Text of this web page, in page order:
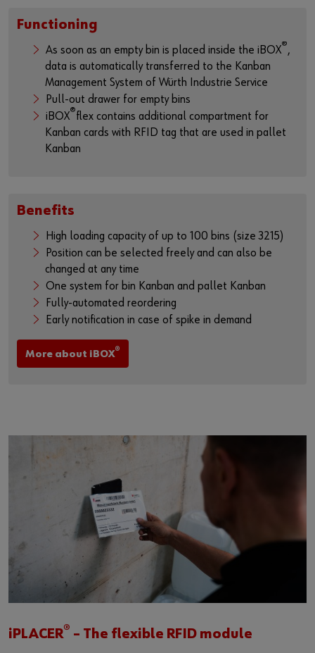
Functioning
As soon as an empty bin is placed inside the iBOX®,
data is automatically transferred to the Kanban
Management System of Würth Industrie Service
Pull-out drawer for empty bins
iBOX®flex contains additional compartment for
Kanban cards with RFID tag that are used in pallet
Kanban
Benefits
High loading capacity of up to 100 bins (size 3215)
Position can be selected freely and can also be
changed at any time
One system for bin Kanban and pallet Kanban
Fully-automated reordering
Early notification in case of spike in demand
More about iBOX®
iPLACER® – The flexible RFID module